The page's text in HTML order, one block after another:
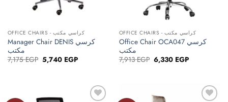
OFFICE CHAIRS - كراسي مكتب
Manager Chair DENIS كرسي
مكتب
7,175EGP Original
price
5,740 EGPCurrent
OFFICE CHAIRS - كراسي مكتب
Office Chair OCA047 كرسي
مكتب
7,913EGP Original
price
6,330 EGPCurrent